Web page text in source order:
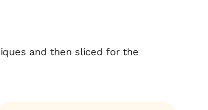
and then sliced for the